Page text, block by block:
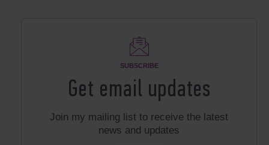
SUBSCRIBE
Get email updates
Join my mailing list to receive the latest
news and updates